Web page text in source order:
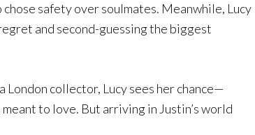
safety over soulmates. Meanwhile, Lucy
and second-guessing the biggest
collector, Lucy sees her chance—
to love. But arriving in Justin’s world